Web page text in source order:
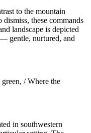
to the mountain
dismiss, these commands
landscape is depicted
gentle, nurtured, and
/ Where the
in southwestern